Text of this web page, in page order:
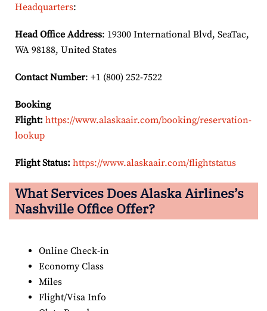
Headquarters:
Head Office Address: 19300 International Blvd, SeaTac,
WA 98188, United States
Contact Number: +1 (800) 252-7522
Booking
Flight: https://www.alaskaair.com/booking/reservation-
lookup
Flight Status: https://www.alaskaair.com/flightstatus
What Services Does Alaska Airlines’s
Nashville Office Offer?
Online Check-in
Economy Class
Miles
Flight/Visa Info